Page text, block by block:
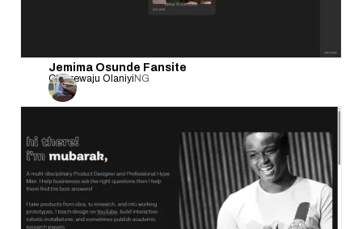
Jemima Osunde Fansite
Olanrewaju OlaniyiNG